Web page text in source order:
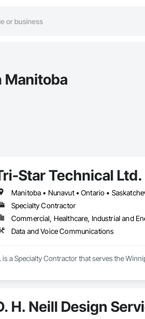
Manitoba
Star Technical Ltd.
Manitoba • Nunavut • Ontario •
Specialty Contractor
Commercial, Healthcare, Industrial and
Data and Voice Communications
is a Specialty Contractor that serves the
H. Neill Design